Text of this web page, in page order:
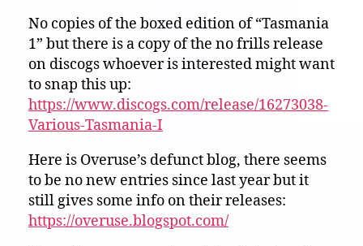
No copies of the boxed edition of “Tasmania
1” but there is a copy of the no frills release
on discogs whoever is interested might want
to snap this up:
https://www.discogs.com/release/16273038-
Various-Tasmania-I
Here is Overuse’s defunct blog, there seems
to be no new entries since last year but it
still gives some info on their releases:
https://overuse.blogspot.com/